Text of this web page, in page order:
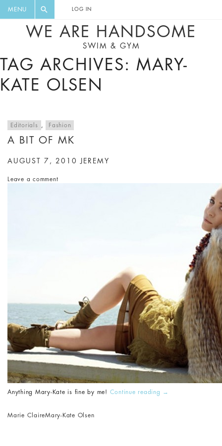
MENU LOG IN
WE ARE HANDSOME
SWIM & GYM
TAG ARCHIVES: MARY-
KATE OLSEN
Editorials , Fashion
A BIT OF MK
AUGUST 7, 2010 JEREMY
Leave a comment
Anything Mary-Kate is fine by me! Continue reading →
Marie ClaireMary-Kate Olsen
DIGEST AND GET EXCLUSIVE
RECIPES, MUSIC, TRAVEL TIPS,
DISCOUNTS AND GREAT SUMMER
FINDS.